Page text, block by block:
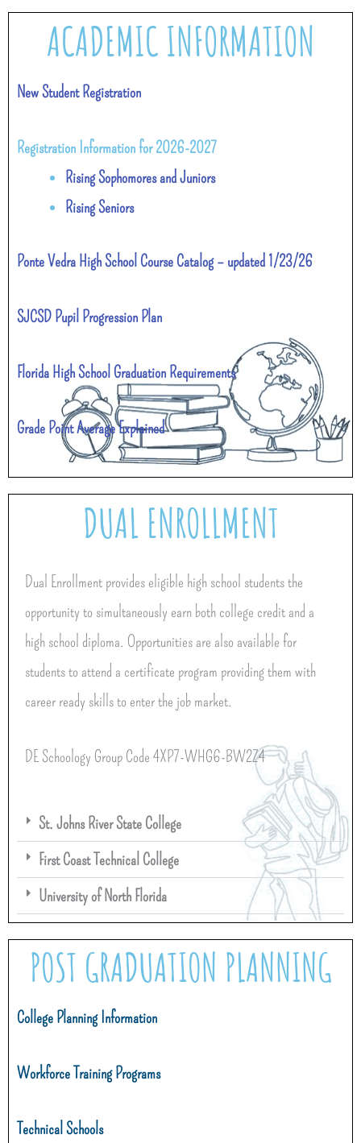
ACADEMIC INFORMATION
New Student Registration
Registration Information for 2026-2027
Rising Sophomores and Juniors
Rising Seniors
Ponte Vedra High School Course Catalog – updated 1/23/26
SJCSD Pupil Progression Plan
Florida High School Graduation Requirements
Grade Point Average Explained
DUAL ENROLLMENT
Dual Enrollment provides eligible high school students the
opportunity to simultaneously earn both college credit and a
high school diploma. Opportunities are also available for
students to attend a certificate program providing them with
career ready skills to enter the job market.
DE Schoology Group Code 4XP7-WHG6-BW2Z4
St. Johns River State College
First Coast Technical College
University of North Florida
POST GRADUATION PLANNING
College Planning Information
Workforce Training Programs
Technical Schools